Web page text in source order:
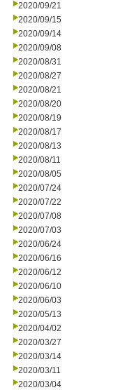
2020/09/21
2020/09/15
2020/09/14
2020/09/08
2020/08/31
2020/08/27
2020/08/21
2020/08/20
2020/08/19
2020/08/17
2020/08/13
2020/08/11
2020/08/05
2020/07/24
2020/07/22
2020/07/08
2020/07/03
2020/06/24
2020/06/16
2020/06/12
2020/06/10
2020/06/03
2020/05/13
2020/04/02
2020/03/27
2020/03/14
2020/03/11
2020/03/04